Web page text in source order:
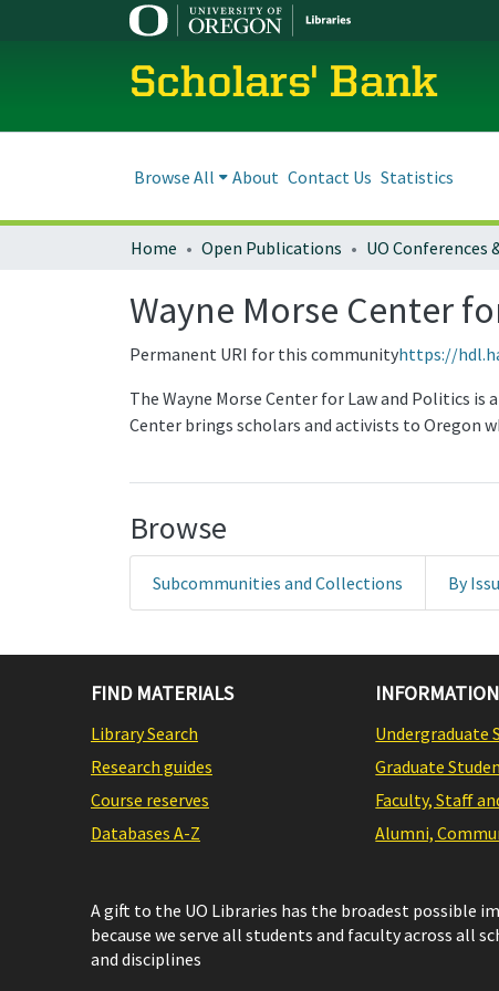
Scholars' Bank
Browse All About Contact Us Statistics
Home Open Publications UO Conferences
Wayne Morse Center
Permanent URI for this communityhttps://
The Wayne Morse Center for Law and Politics
Center brings scholars and activists to Oregon
Browse
Subcommunities and Collections By
FIND MATERIALS
Library Search
Research guides
Course reserves
Databases A-Z
Undergraduate
Graduate
Faculty, Staff
Alumni,
A gift to the UO Libraries has the broadest possible
because we serve all students and faculty across all
and disciplines